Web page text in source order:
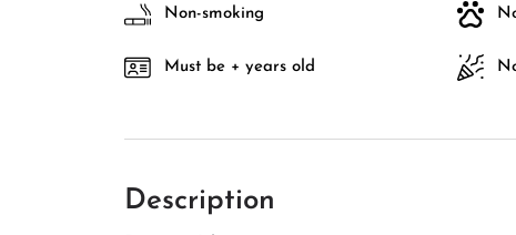
Non-smoking
Must be + years old
Description